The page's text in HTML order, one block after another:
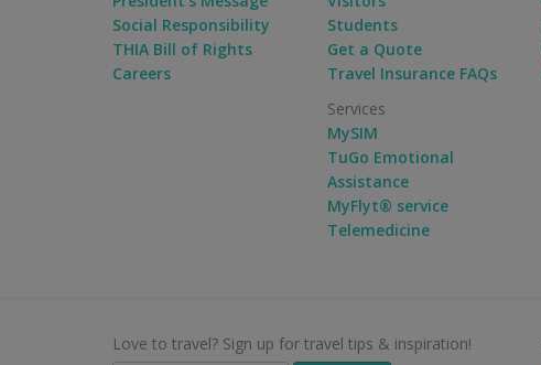
Social Responsibility
THIA Bill of Rights
Careers
Students
Get a Quote
Travel Insurance FAQs
Services
MySIM
TuGo Emotional
Assistance
MyFlyt® service
Telemedicine
Love to travel? Sign up for travel tips & inspiration!